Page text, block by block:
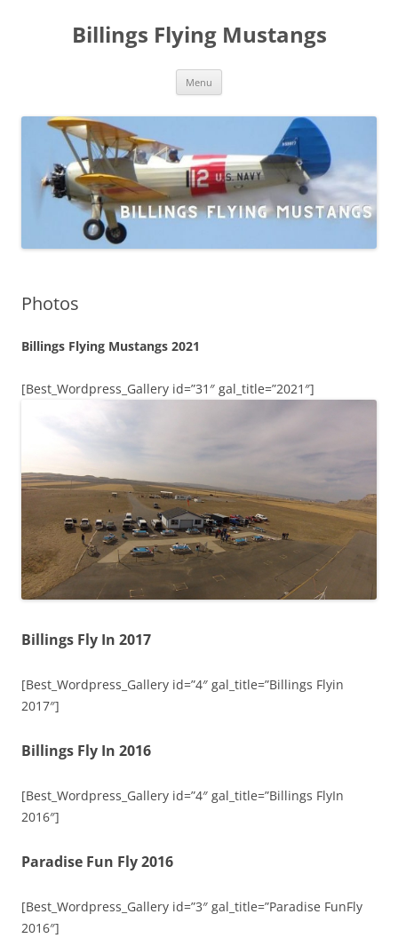
Billings Flying Mustangs
Menu
Photos
Billings Flying Mustangs 2021
[Best_Wordpress_Gallery id=”31″ gal_title=”2021″]
Billings Fly In 2017
[Best_Wordpress_Gallery id=”4″ gal_title=”Billings Flyin
2017″]
Billings Fly In 2016
[Best_Wordpress_Gallery id=”4″ gal_title=”Billings FlyIn
2016″]
Paradise Fun Fly 2016
[Best_Wordpress_Gallery id=”3″ gal_title=”Paradise FunFly
2016″]